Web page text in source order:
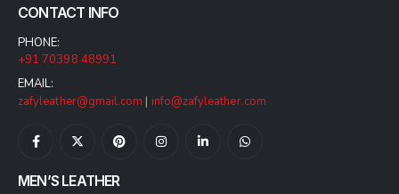
CONTACT INFO
PHONE:
+91 70398 48991
EMAIL:
zafyleather@gmail.com | info@zafyleather.com
MEN’S LEATHER